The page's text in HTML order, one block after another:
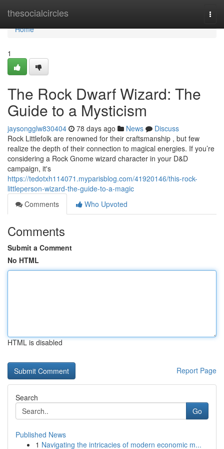
thesocialcircles
Home
Home
1
The Rock Dwarf Wizard: The
Guide to a Mysticism
jaysongglw830404 78 days ago News
Discuss
Rock Littlefolk are renowned for their craftsmanship , but few
realize the depth of their connection to magical energies. If you’re
considering a Rock Gnome wizard character in your D&D
campaign, it's
https://tedotxh114071.myparisblog.com/41920146/this-rock-
littleperson-wizard-the-guide-to-a-magic
Comments
Who Upvoted
Comments
Submit a Comment
No HTML
HTML is disabled
Report Page
Search
Go
Published News
1 Navigating the intricacies of modern economic m...